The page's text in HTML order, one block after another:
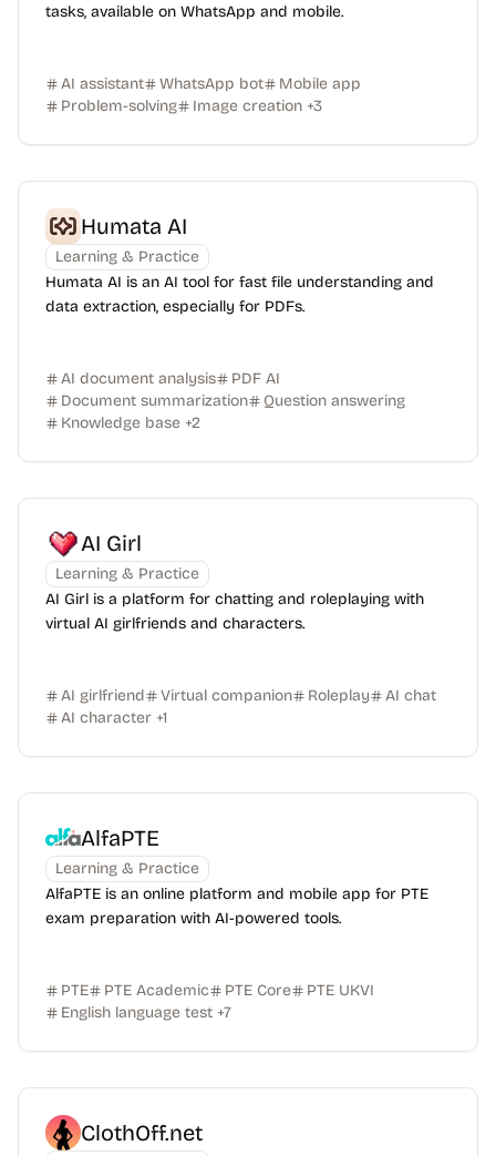
tasks, available on WhatsApp and mobile.
AI assistant WhatsApp bot
Mobile app
Problem-solving
Image creation +3
Humata AI
Learning & Practice
Humata AI is an AI tool for fast file understanding and
data extraction, especially for PDFs.
AI document analysis
PDF AI
Document summarization
Question answering
Knowledge base +2
AI Girl
Learning & Practice
AI Girl is a platform for chatting and roleplaying with
virtual AI girlfriends and characters.
AI girlfriend Virtual companion Roleplay
AI chat
AI character +1
AlfaPTE
Learning & Practice
AlfaPTE is an online platform and mobile app for PTE
exam preparation with AI-powered tools.
PTE PTE Academic PTE Core
PTE UKVI
English language test +7
ClothOff.net